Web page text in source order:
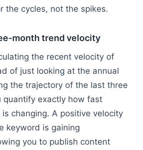
the cycles, not the spikes.
month trend velocity
the recent velocity of
of just looking at the annual
the trajectory of the last three
quantify exactly how fast
changing. A positive velocity
keyword is gaining
you to publish content